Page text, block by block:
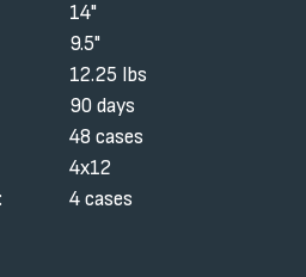
14"
9.5"
12.25 lbs
90 days
48 cases
4x12
4 cases